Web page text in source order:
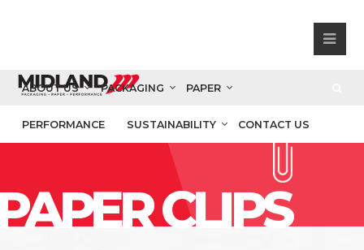
ABOUT US PACKAGING PAPER
PERFORMANCE SUSTAINABILITY CONTACT US
CLIPS